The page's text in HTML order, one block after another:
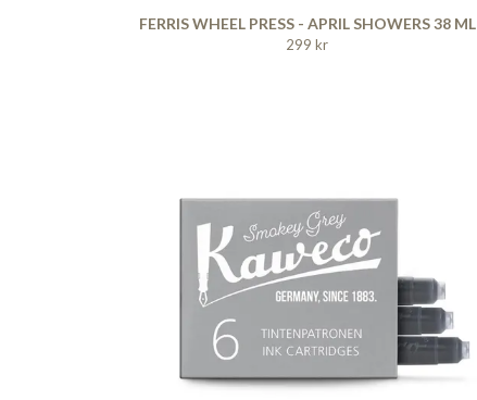
FERRIS WHEEL PRESS - APRIL SHOWERS 38 ML
299 kr